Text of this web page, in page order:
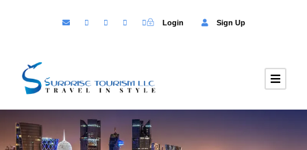
Login Sign Up